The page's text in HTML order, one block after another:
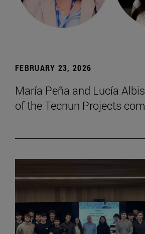
FEBRUARY 23, 2026
María Peña and Lucía
of the Tecnun Projects